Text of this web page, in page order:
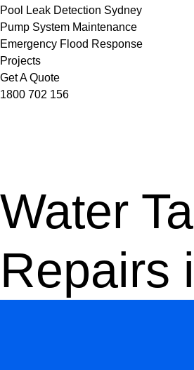
Pool Leak Detection Sydney
Pump System Maintenance
Emergency Flood Response
Projects
Get A Quote
1800 702 156
Water
Repairs